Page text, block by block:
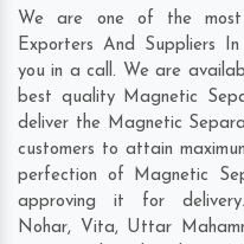
We are one of the most
Exporters And Suppliers
you in a call. We are
best quality Magnetic
deliver the Magnetic
customers to attain
perfection of Magnetic
approving it for
Nohar, Vita, Uttar